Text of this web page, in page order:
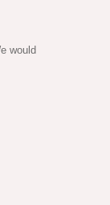
would